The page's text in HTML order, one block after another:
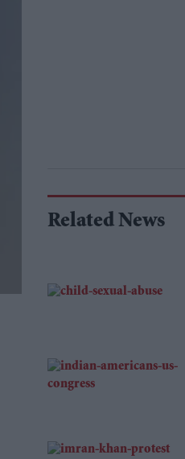
Related News